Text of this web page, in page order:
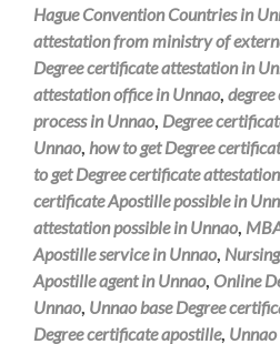
Hague Convention Countries in
attestation from ministry of
Degree certificate attestation in
attestation office in Unnao,
process in Unnao, Degree
Unnao, how to get Degree
to get Degree certificate
certificate Apostille possible in
attestation possible in Unnao,
Apostille service in Unnao,
Apostille agent in Unnao, Online
Unnao, Unnao base Degree
Degree certificate apostille,